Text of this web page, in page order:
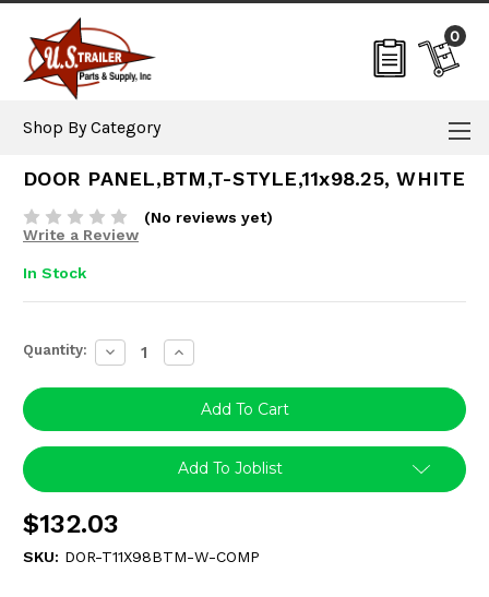
0
Shop By Category
DOOR PANEL,BTM,T-STYLE,11x98.25, WHITE
(No reviews yet)
Write a Review
In Stock
Current
Stock:
Quantity: Decrease
Quantity:
Increase
Quantity:
Add To Joblist
$132.03
SKU: DOR-T11X98BTM-W-COMP